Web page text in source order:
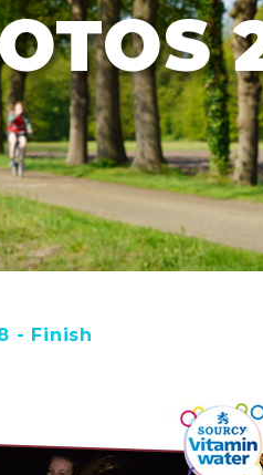
- Finish